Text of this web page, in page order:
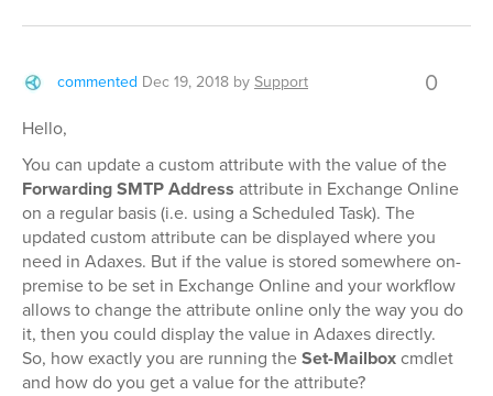
commented Dec 19, 2018 bySupport 0
Hello,
You can update a custom attribute with the value of the
Forwarding SMTP Address attribute in Exchange Online
on a regular basis (i.e. using a Scheduled Task). The
updated custom attribute can be displayed where you
need in Adaxes. But if the value is stored somewhere on-
premise to be set in Exchange Online and your workflow
allows to change the attribute online only the way you do
it, then you could display the value in Adaxes directly.
So, how exactly you are running theSet-Mailboxcmdlet
and how do you get a value for the attribute?